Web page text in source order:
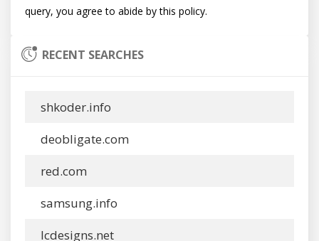
RECENT SEARCHES
shkoder.info
deobligate.com
red.com
samsung.info
lcdesigns.net